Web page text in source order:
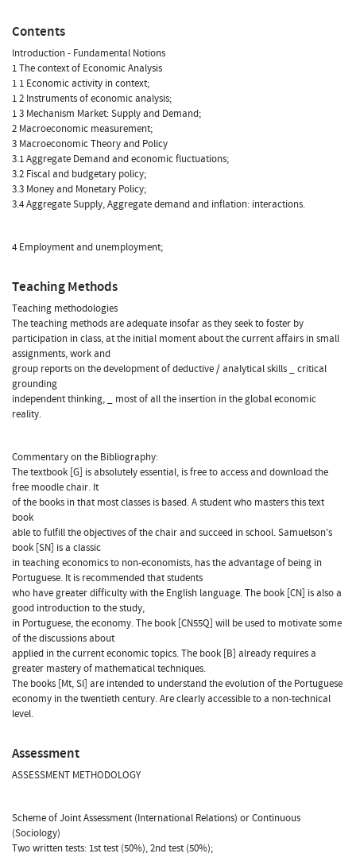
Contents
Introduction - Fundamental Notions
1 The context of Economic Analysis
1 1 Economic activity in context;
1 2 Instruments of economic analysis;
1 3 Mechanism Market: Supply and Demand;
2 Macroeconomic measurement;
3 Macroeconomic Theory and Policy
3.1 Aggregate Demand and economic fluctuations;
3.2 Fiscal and budgetary policy;
3.3 Money and Monetary Policy;
3.4 Aggregate Supply, Aggregate demand and inflation: interactions.
4 Employment and unemployment;
Teaching Methods
Teaching methodologies
The teaching methods are adequate insofar as they seek to foster by
participation in class, at the initial moment about the current affairs in small
assignments, work and
group reports on the development of deductive / analytical skills _ critical
grounding
independent thinking, _ most of all the insertion in the global economic
reality.
Commentary on the Bibliography:
The textbook [G] is absolutely essential, is free to access and download the
free moodle chair. It
of the books in that most classes is based. A student who masters this text
book
able to fulfill the objectives of the chair and succeed in school. Samuelson's
book [SN] is a classic
in teaching economics to non-economists, has the advantage of being in
Portuguese. It is recommended that students
who have greater difficulty with the English language. The book [CN] is also a
good introduction to the study,
in Portuguese, the economy. The book [CN55Q] will be used to motivate some
of the discussions about
applied in the current economic topics. The book [B] already requires a
greater mastery of mathematical techniques.
The books [Mt, Sl] are intended to understand the evolution of the Portuguese
economy in the twentieth century. Are clearly accessible to a non-technical
level.
Assessment
ASSESSMENT METHODOLOGY
Scheme of Joint Assessment (International Relations) or Continuous
(Sociology)
Two written tests: 1st test (50%), 2nd test (50%);